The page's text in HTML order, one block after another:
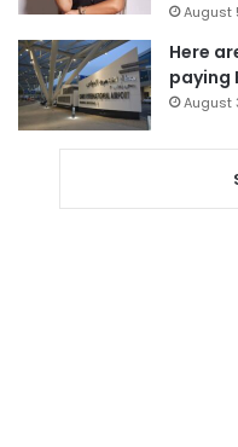
August
Here
paying
August